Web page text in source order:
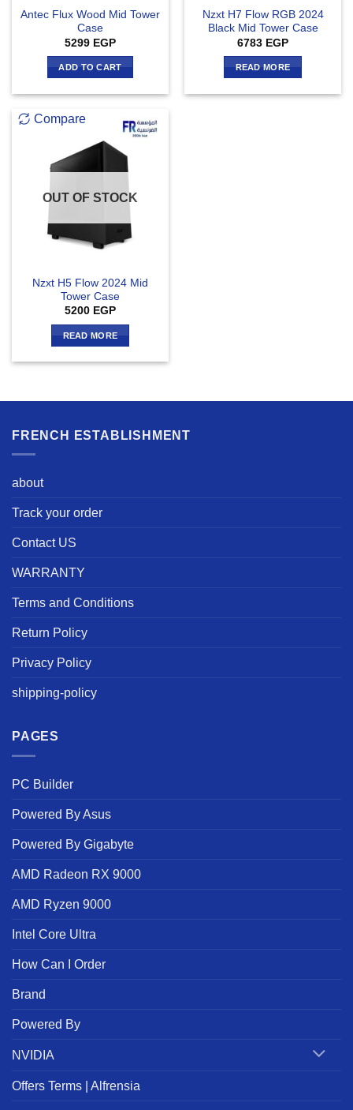
Antec Flux Wood Mid Tower
Case
5299 EGP
ADD TO CART
Nzxt H7 Flow RGB 2024
Black Mid Tower Case
6783 EGP
READ MORE
Compare
OUT OF STOCK
Nzxt H5 Flow 2024 Mid
Tower Case
5200 EGP
READ MORE
FRENCH ESTABLISHMENT
about
Track your order
Contact US
WARRANTY
Terms and Conditions
Return Policy
Privacy Policy
shipping-policy
PAGES
PC Builder
Powered By Asus
Powered By Gigabyte
AMD Radeon RX 9000
AMD Ryzen 9000
Intel Core Ultra
How Can I Order
Brand
Powered By
NVIDIA
Offers Terms | Alfrensia